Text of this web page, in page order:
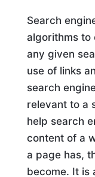
Search
algorithms to
any given
use of links
search
relevant to a
help search
content of a
a page has,
become. It is